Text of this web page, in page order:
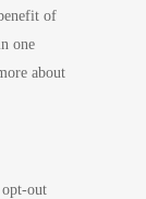
of
one
about
out